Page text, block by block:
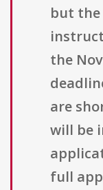
but
the
are
will be
full